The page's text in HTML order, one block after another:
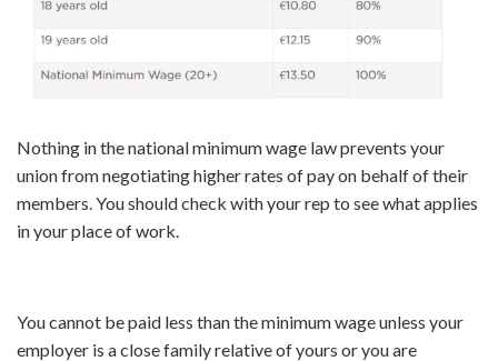
Nothing in the national minimum wage law prevents your
union from negotiating higher rates of pay on behalf of their
members. You should check with your rep to see what applies
in your place of work.
You cannot be paid less than the minimum wage unless your
employer is a close family relative of yours or you are